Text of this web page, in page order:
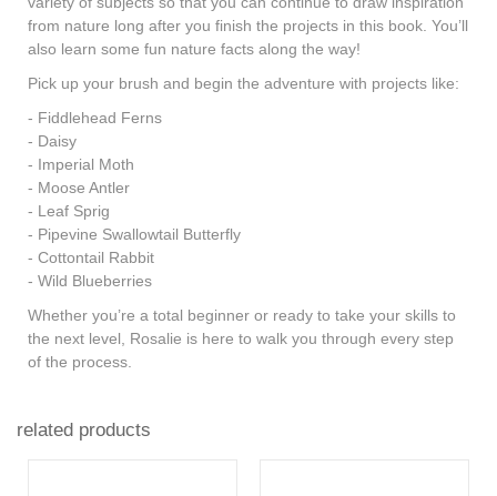
from nature long after you finish the projects in this book. You’ll
also learn some fun nature facts along the way!
Pick up your brush and begin the adventure with projects like:
- Fiddlehead Ferns
- Daisy
- Imperial Moth
- Moose Antler
- Leaf Sprig
- Pipevine Swallowtail Butterfly
- Cottontail Rabbit
- Wild Blueberries
Whether you’re a total beginner or ready to take your skills to
the next level, Rosalie is here to walk you through every step
of the process.
related products